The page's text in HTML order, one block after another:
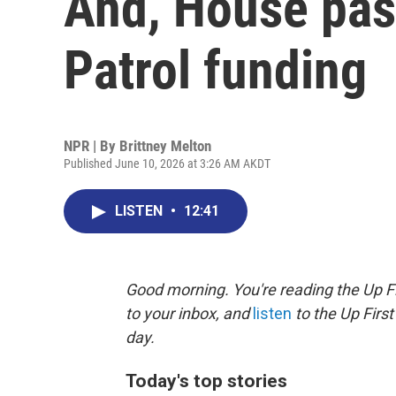
Patrol funding
NPR | By Brittney Melton
Published June 10, 2026 at 3:26 AM AKDT
LISTEN • 12:41
Good morning. You're reading the Up
to your inbox, and listen to the Up
day.
Today's top stories